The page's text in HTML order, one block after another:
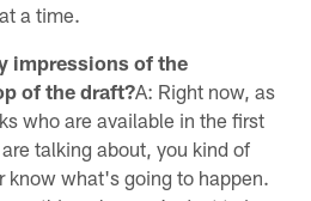
a time.
impressions of the
of the draft?A: Right now, as
who are available in the first
talking about, you kind of
know what's going to happen.